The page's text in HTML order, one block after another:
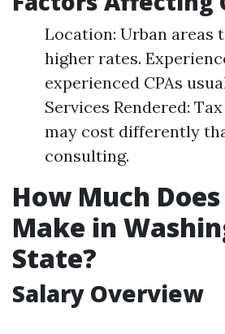
Location: Urban areas
higher rates.
experienced CPAs
Services Rendered:
may cost differently
consulting.
How Much Does
Make in
State?
Salary Overview